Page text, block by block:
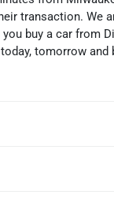
transaction. We
buy a car from
tomorrow and